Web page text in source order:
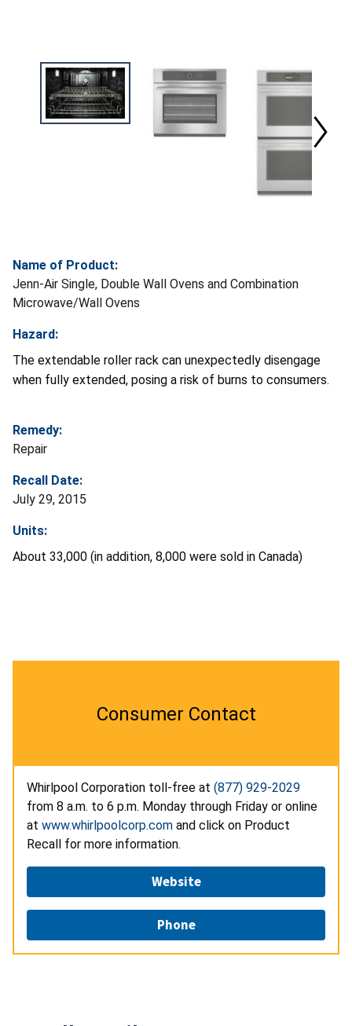
Name of Product:
Jenn-Air Single, Double Wall Ovens and Combination
Microwave/Wall Ovens
Hazard:
The extendable roller rack can unexpectedly disengage
when fully extended, posing a risk of burns to consumers.
Remedy:
Repair
Recall Date:
July 29, 2015
Units:
About 33,000 (in addition, 8,000 were sold in Canada)
Consumer Contact
Whirlpool Corporation toll-free at (877) 929-2029
from 8 a.m. to 6 p.m. Monday through Friday or online
at www.whirlpoolcorp.com and click on Product
Recall for more information.
Website
Phone